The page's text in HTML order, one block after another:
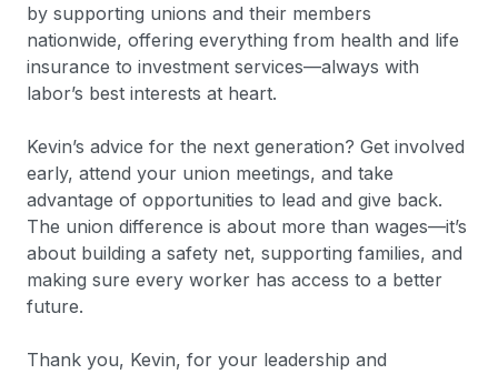
by supporting unions and their members
nationwide, offering everything from health and life
insurance to investment services—always with
labor’s best interests at heart.
Kevin’s advice for the next generation? Get involved
early, attend your union meetings, and take
advantage of opportunities to lead and give back.
The union difference is about more than wages—it’s
about building a safety net, supporting families, and
making sure every worker has access to a better
future.
Thank you, Kevin, for your leadership and